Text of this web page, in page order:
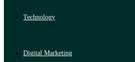
Technology
Digital Marketing